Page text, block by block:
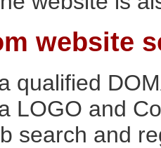
website
qualified
LOGO and
search and